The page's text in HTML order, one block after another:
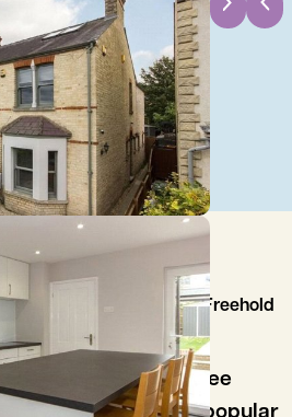
Freehold
and spacious three